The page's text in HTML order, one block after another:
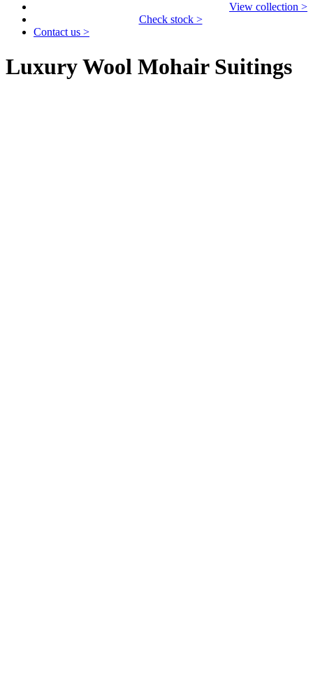
View collection >
Check stock >
Contact us >
Luxury Wool Mohair Suitings